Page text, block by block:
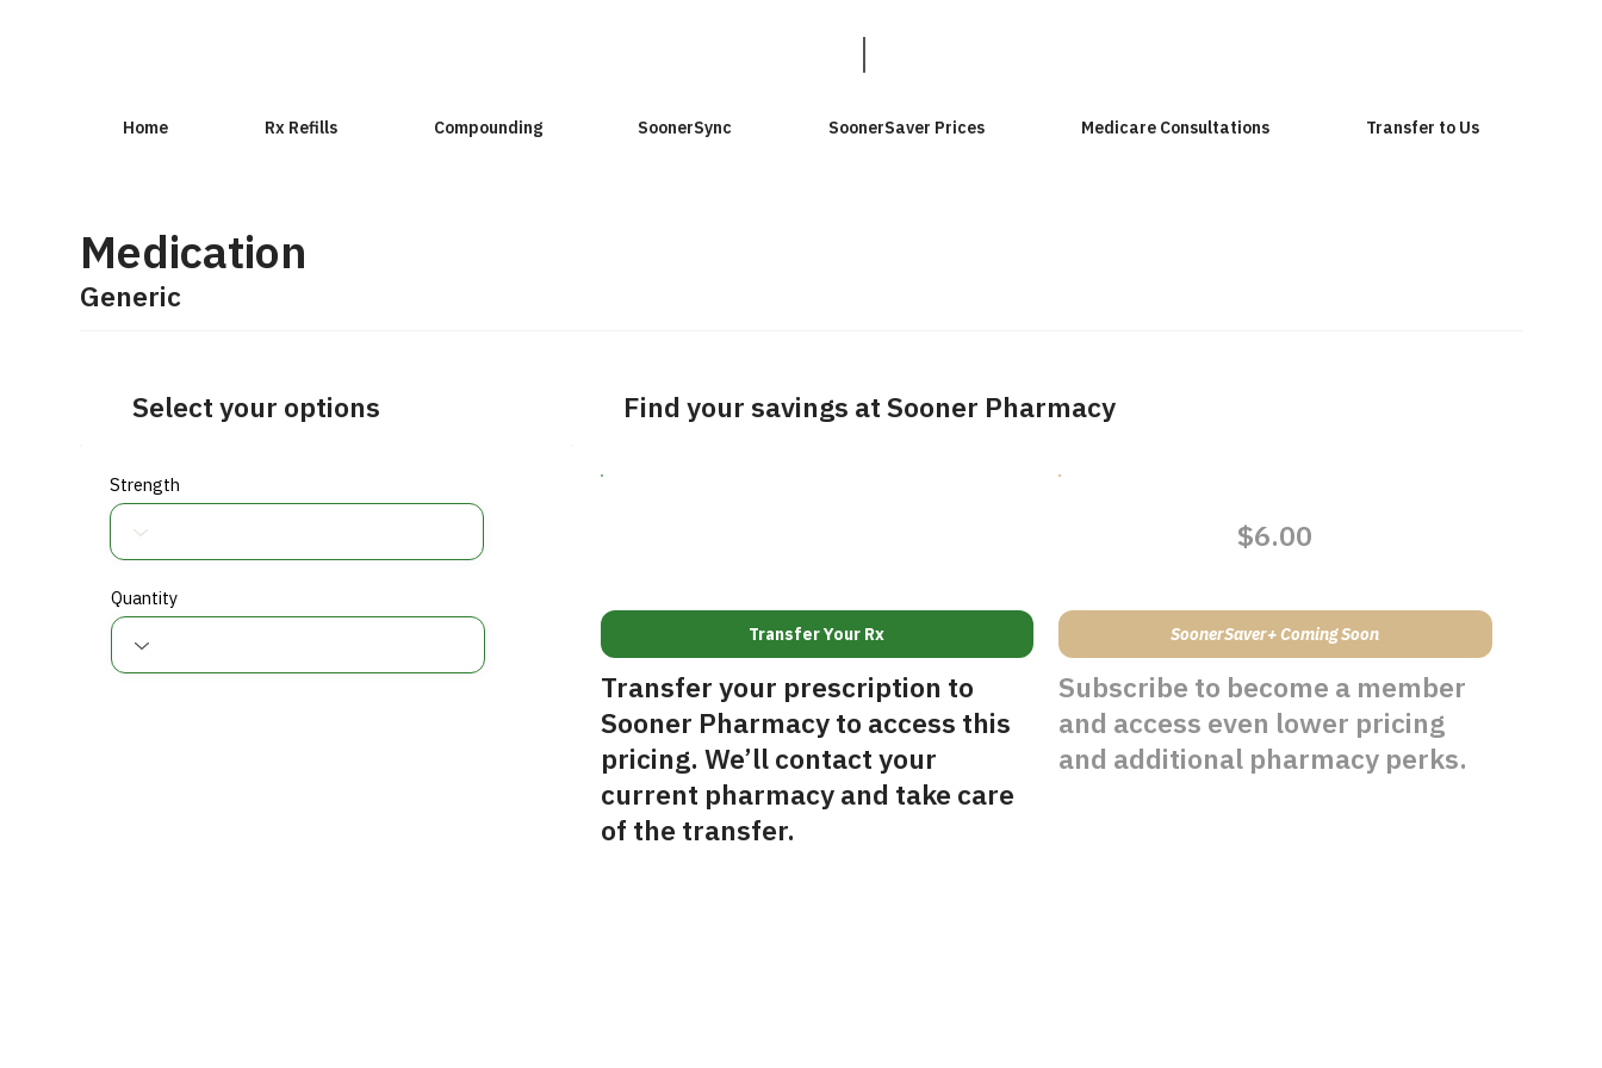
Home Rx Refills Compounding SoonerSync SoonerSaver Prices Medicare Consultations Transfer to Us
Medication
Generic
$6.00
Transfer Your Rx
Transfer your prescription to
Sooner Pharmacy to access this
pricing. We’ll contact your
current pharmacy and take care
of the transfer.
SoonerSaver+ Coming Soon
Subscribe to become a member
and access even lower pricing
and additional pharmacy perks.
Find your savings at Sooner Pharmacy
Strength
Quantity
Select your options